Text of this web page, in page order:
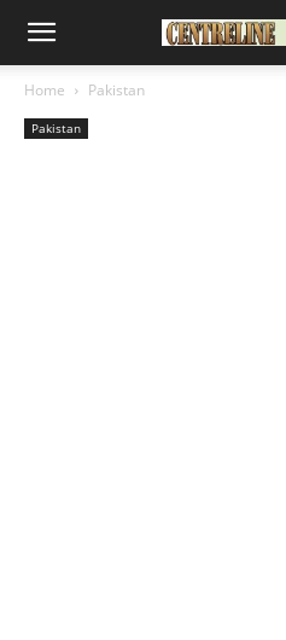
Home Pakistan
Pakistan